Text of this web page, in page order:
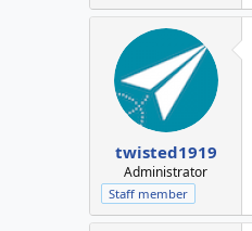
twisted1919
Administrator
Staff member